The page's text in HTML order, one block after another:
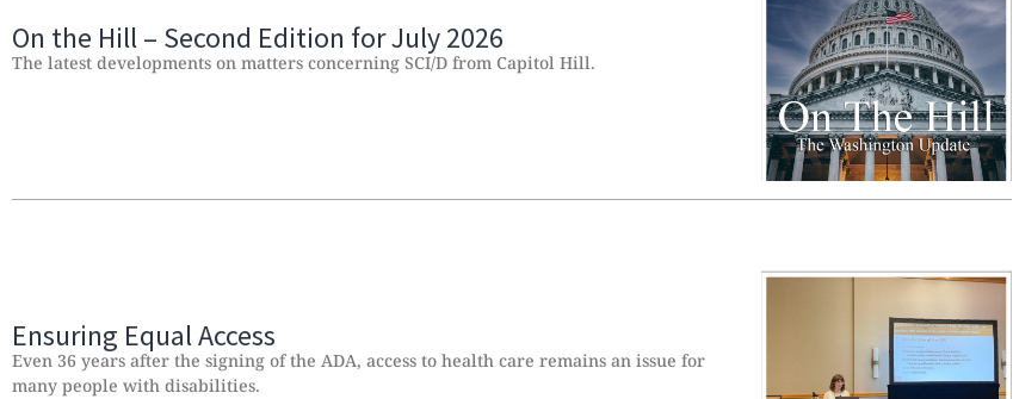
On the Hill – Second Edition for July 2026
The latest developments on matters concerning SCI/D from Capitol Hill.
Ensuring Equal Access
Even 36 years after the signing of the ADA, access to health care remains an issue for
many people with disabilities.